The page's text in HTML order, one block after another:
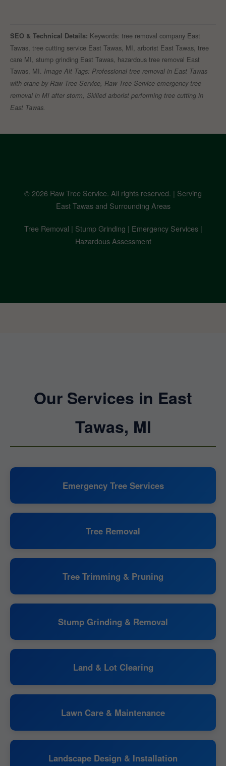
SEO & Technical Details: Keywords: tree removal company East
Tawas, tree cutting service East Tawas, MI, arborist East Tawas, tree
care MI, stump grinding East Tawas, hazardous tree removal East
Tawas, MI. Image Alt Tags: Professional tree removal in East Tawas
with crane by Raw Tree Service, Raw Tree Service emergency tree
removal in MI after storm, Skilled arborist performing tree cutting in
East Tawas.
© 2026 Raw Tree Service. All rights reserved. | Serving
East Tawas and Surrounding Areas
Tree Removal | Stump Grinding | Emergency Services |
Hazardous Assessment
Our Services in East
Tawas, MI
Emergency Tree Services
Tree Removal
Tree Trimming & Pruning
Stump Grinding & Removal
Land & Lot Clearing
Lawn Care & Maintenance
Landscape Design & Installation